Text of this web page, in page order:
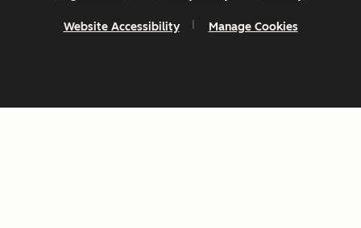
Website Accessibility Manage Cookies